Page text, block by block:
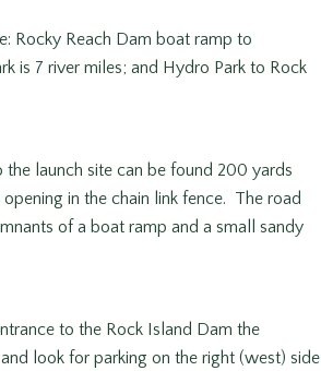
Rocky Reach Dam boat ramp to
is 7 river miles; and Hydro Park to Rock
launch site can be found 200 yards
in the chain link fence. The road
of a boat ramp and a small sandy
to the Rock Island Dam the
look for parking on the right (west) side